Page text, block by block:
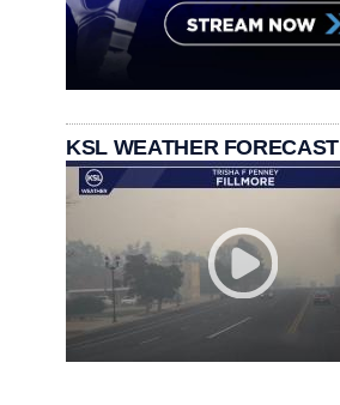
KSL WEATHER FORECAST